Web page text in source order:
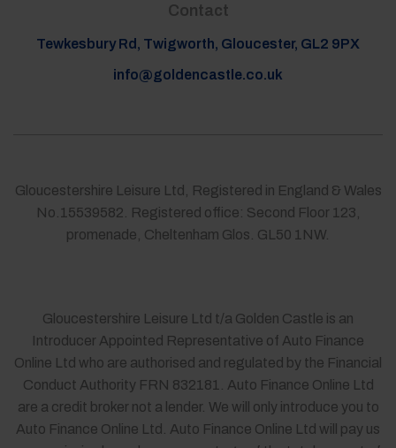
Contact
Tewkesbury Rd, Twigworth, Gloucester, GL2 9PX
info@goldencastle.co.uk
Gloucestershire Leisure Ltd, Registered in England & Wales
No.15539582. Registered office: Second Floor 123,
promenade, Cheltenham Glos. GL50 1NW.
Gloucestershire Leisure Ltd t/a Golden Castle is an
Introducer Appointed Representative of Auto Finance
Online Ltd who are authorised and regulated by the Financial
Conduct Authority FRN 832181. Auto Finance Online Ltd
are a credit broker not a lender. We will only introduce you to
Auto Finance Online Ltd. Auto Finance Online Ltd will pay us